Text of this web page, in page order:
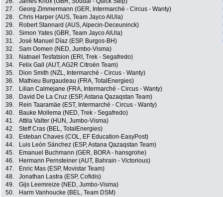
27.
Georg Zimmermann (GER, Intermarché - Circus - Wanty)
28.
Chris Harper (AUS, Team Jayco AlUla)
29.
Robert Stannard (AUS, Alpecin-Deceuninck)
30.
Simon Yates (GBR, Team Jayco AlUla)
31.
José Manuel Díaz (ESP, Burgos-BH)
32.
Sam Oomen (NED, Jumbo-Visma)
33.
Natnael Tesfatsion (ERI, Trek - Segafredo)
34.
Felix Gall (AUT, AG2R Citroën Team)
35.
Dion Smith (NZL, Intermarché - Circus - Wanty)
36.
Mathieu Burgaudeau (FRA, TotalEnergies)
37.
Lilian Calmejane (FRA, Intermarché - Circus - Wanty)
38.
David De La Cruz (ESP, Astana Qazaqstan Team)
39.
Rein Taaramäe (EST, Intermarché - Circus - Wanty)
40.
Bauke Mollema (NED, Trek - Segafredo)
41.
Attila Valter (HUN, Jumbo-Visma)
42.
Steff Cras (BEL, TotalEnergies)
43.
Esteban Chaves (COL, EF Education-EasyPost)
44.
Luis León Sánchez (ESP, Astana Qazaqstan Team)
45.
Emanuel Buchmann (GER, BORA - hansgrohe)
46.
Hermann Pernsteiner (AUT, Bahrain - Victorious)
47.
Enric Mas (ESP, Movistar Team)
48.
Jonathan Lastra (ESP, Cofidis)
49.
Gijs Leemreize (NED, Jumbo-Visma)
50.
Harm Vanhoucke (BEL, Team DSM)